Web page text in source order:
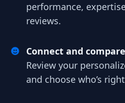
performance,
reviews.
Connect and
Review your
and choose who’s